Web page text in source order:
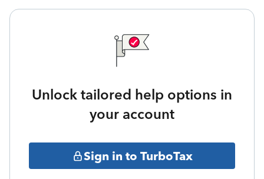
Unlock tailored help options in
your account
Sign in to TurboTax